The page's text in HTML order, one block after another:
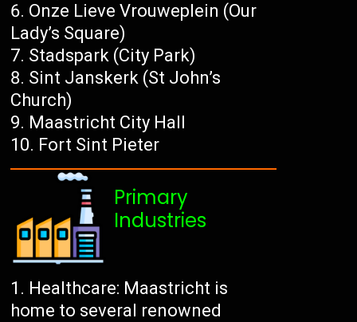
Onze Lieve Vrouweplein (Our
Lady’s Square)
Stadspark (City Park)
Sint Janskerk (St John’s
Church)
Maastricht City Hall
Fort Sint Pieter
Primary
Industries
Healthcare: Maastricht is
home to several renowned